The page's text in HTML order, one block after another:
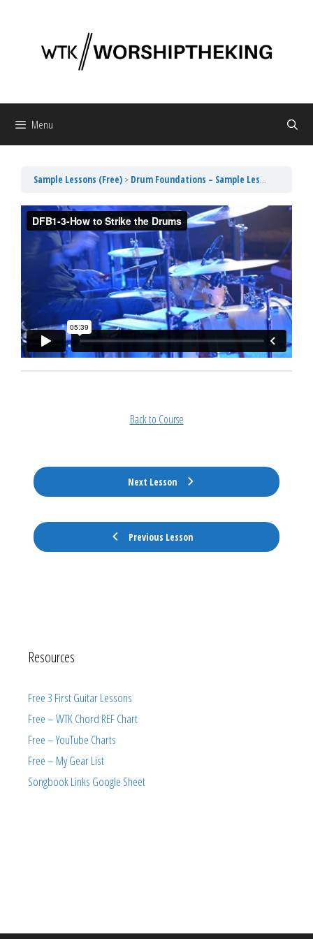
Menu
Sample Lessons (Free) Drum Foundations – Sample Lesson 3 How to Strike the Drums
Previous Lesson
Back to Course
Next Lesson
Resources
Free 3 First Guitar Lessons
Free – WTK Chord REF Chart
Free – YouTube Charts
Free – My Gear List
Songbook Links Google Sheet